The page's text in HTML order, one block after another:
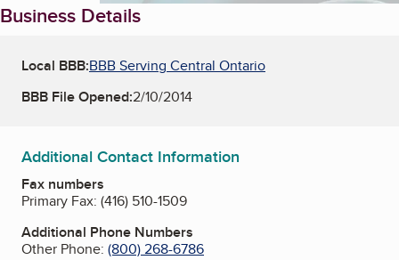
Business Details
Local BBB:BBB Serving Central Ontario
BBB File Opened:2/10/2014
Additional Contact Information
Fax numbers
Primary Fax: (416) 510-1509
Additional Phone Numbers
Other Phone: (800) 268-6786